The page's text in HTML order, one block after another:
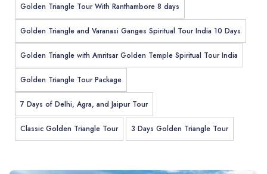
Golden Triangle Tour With Ranthambore 8 days
Golden Triangle and Varanasi Ganges Spiritual Tour India 10 Days
Golden Triangle with Amritsar Golden Temple Spiritual Tour India
Golden Triangle Tour Package
7 Days of Delhi, Agra, and Jaipur Tour
Classic Golden Triangle Tour 3 Days Golden Triangle Tour